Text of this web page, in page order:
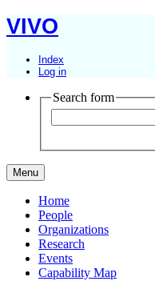
VIVO
Index
Log in
Search form
Menu
Home
People
Organizations
Research
Events
Capability Map